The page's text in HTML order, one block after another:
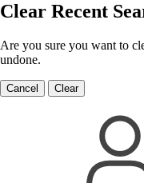
Clear Recent
Are you sure you want to
undone.
Cancel Clear